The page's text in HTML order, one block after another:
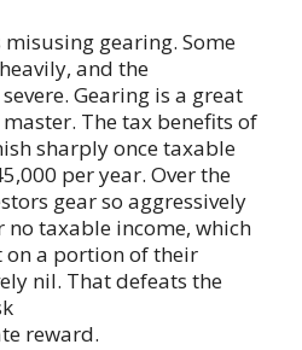
gearing. Some
and the
Gearing is a great
The tax benefits of
sharply once taxable
per year. Over the
gear so aggressively
taxable income, which
on a portion of their
nil. That defeats the
reward.